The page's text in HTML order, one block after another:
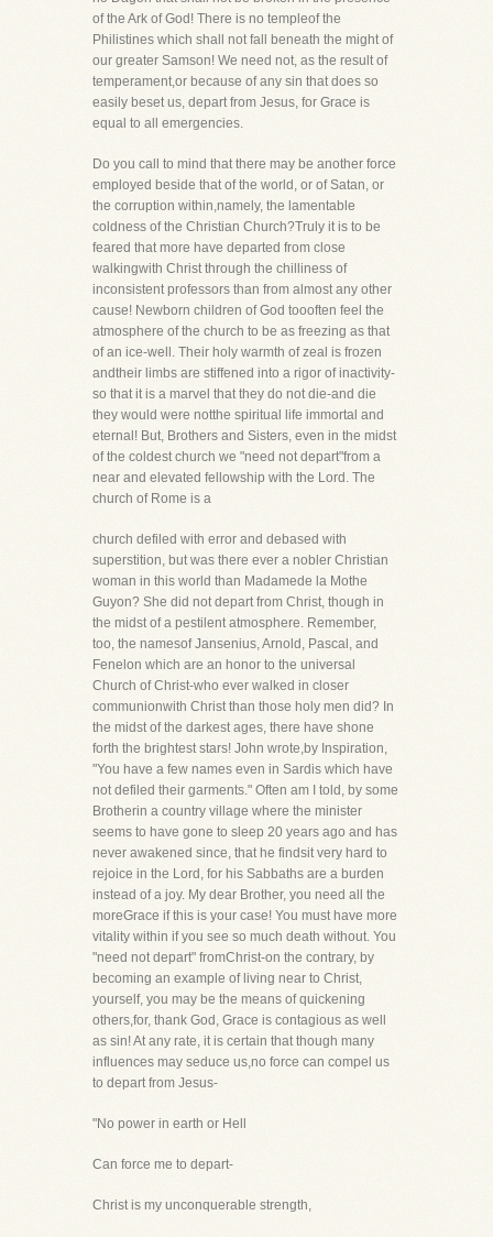
of the Ark of God! There is no templeof the
Philistines which shall not fall beneath the might of
our greater Samson! We need not, as the result of
temperament,or because of any sin that does so
easily beset us, depart from Jesus, for Grace is
equal to all emergencies.
Do you call to mind that there may be another force
employed beside that of the world, or of Satan, or
the corruption within,namely, the lamentable
coldness of the Christian Church?Truly it is to be
feared that more have departed from close
walkingwith Christ through the chilliness of
inconsistent professors than from almost any other
cause! Newborn children of God toooften feel the
atmosphere of the church to be as freezing as that
of an ice-well. Their holy warmth of zeal is frozen
andtheir limbs are stiffened into a rigor of inactivity-
so that it is a marvel that they do not die-and die
they would were notthe spiritual life immortal and
eternal! But, Brothers and Sisters, even in the midst
of the coldest church we "need not depart"from a
near and elevated fellowship with the Lord. The
church of Rome is a
church defiled with error and debased with
superstition, but was there ever a nobler Christian
woman in this world than Madamede la Mothe
Guyon? She did not depart from Christ, though in
the midst of a pestilent atmosphere. Remember,
too, the namesof Jansenius, Arnold, Pascal, and
Fenelon which are an honor to the universal
Church of Christ-who ever walked in closer
communionwith Christ than those holy men did? In
the midst of the darkest ages, there have shone
forth the brightest stars! John wrote,by Inspiration,
"You have a few names even in Sardis which have
not defiled their garments." Often am I told, by some
Brotherin a country village where the minister
seems to have gone to sleep 20 years ago and has
never awakened since, that he findsit very hard to
rejoice in the Lord, for his Sabbaths are a burden
instead of a joy. My dear Brother, you need all the
moreGrace if this is your case! You must have more
vitality within if you see so much death without. You
"need not depart" fromChrist-on the contrary, by
becoming an example of living near to Christ,
yourself, you may be the means of quickening
others,for, thank God, Grace is contagious as well
as sin! At any rate, it is certain that though many
influences may seduce us,no force can compel us
to depart from Jesus-
"No power in earth or Hell
Can force me to depart-
Christ is my unconquerable strength,